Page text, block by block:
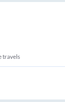
travels